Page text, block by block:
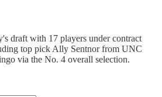
draft with 17 players under contract
top pick Ally Sentnor from UNC
via the No. 4 overall selection.